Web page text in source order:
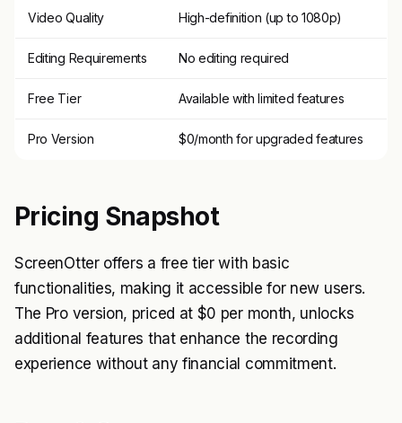
Video Quality High-definition (up to 1080p)
Editing Requirements No editing required
Free Tier Available with limited features
Pro Version $0/month for upgraded features
Pricing Snapshot
ScreenOtter offers a free tier with basic
functionalities, making it accessible for new users.
The Pro version, priced at $0 per month, unlocks
additional features that enhance the recording
experience without any financial commitment.